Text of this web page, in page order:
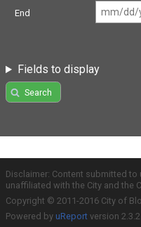
End
Fields to display
Search
Disclaimer: Content submitted
unaffiliated with the City and the
Copyright © 2011-2016 City of
Powered by uReport version 2.3.2